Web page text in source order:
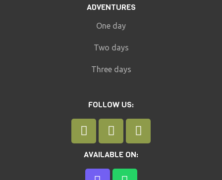
ADVENTURES
One day
Two days
Three days
FOLLOW US:
AVAILABLE ON: